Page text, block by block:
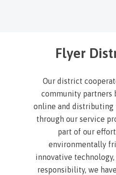
Flyer
Our district
community partners
online and
through our service
part of our
environmentally
innovative
responsibility, we